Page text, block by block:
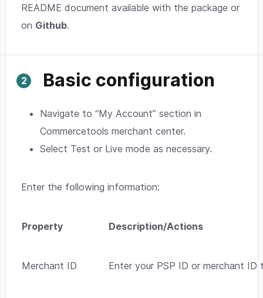
README document available with the package or
on Github.
Basic configuration
Navigate to “My Account” section in
Commercetools merchant center.
Select Test or Live mode as necessary.
Enter the following information:
Property Description/Actions
Merchant ID Enter your PSP ID or merchant